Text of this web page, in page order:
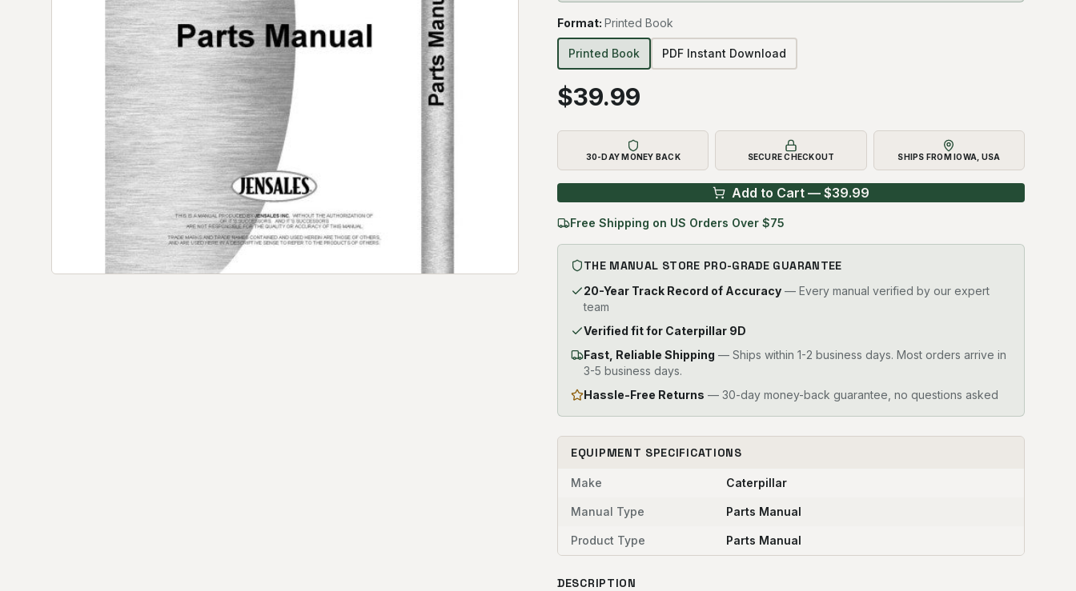
Format: Printed Book
Printed Book PDF Instant Download
$39.99
30-DAY MONEY BACK SECURE CHECKOUT SHIPS FROM IOWA, USA
Add to Cart — $39.99
Free Shipping on US Orders Over $75
THE MANUAL STORE PRO-GRADE GUARANTEE
20-Year Track Record of Accuracy — Every manual verified by our expert
team
Verified fit for Caterpillar 9D
Fast, Reliable Shipping — Ships within 1-2 business days. Most orders arrive in
3-5 business days.
Hassle-Free Returns — 30-day money-back guarantee, no questions asked
EQUIPMENT SPECIFICATIONS
Make Caterpillar
Manual Type Parts Manual
Product Type Parts Manual
DESCRIPTION